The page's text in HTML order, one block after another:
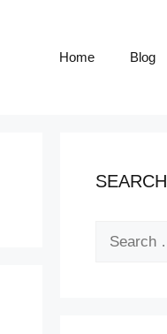
Home Blog
SEARCH